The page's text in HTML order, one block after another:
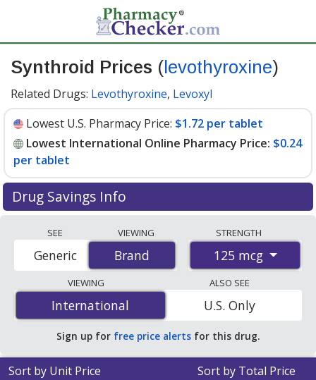
Synthroid Prices ( levothyroxine)
Related Drugs: Levothyroxine, Levoxyl
Lowest U.S. Pharmacy Price: $1.72 per tablet
Lowest International Online Pharmacy Price: $0.24
per tablet
Drug Savings Info
international online pharmacies, U.S. mail-order
pharmacies, and discount coupon programs. The
lowest available price for Synthroid 125 mcg is$0.24
per tabletfor 90 tablets at PharmacyChecker-
accredited online pharmacies. You save 87% off the
average U.S. pharmacy retail price of $1.93 per tablet
for 90 tablets.
SEE
Brand
Generic
VIEWING
Brand
STRENGTH
125 mcg
VIEWING
International
International
ALSO SEE
U.S. Only
Sign up for free price alerts for this drug.
Sort by Unit Price Sort by Total Price